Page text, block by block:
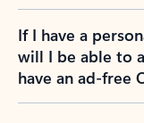
If I have a
will I be able to
have an ad-free